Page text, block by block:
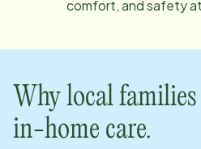
comfort, and safety
Why local families
in-home care.